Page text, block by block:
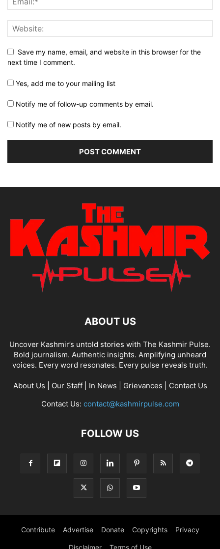
Save my name, email, and website in this browser for the
next time I comment.
Yes, add me to your mailing list
Notify me of follow-up comments by email.
Notify me of new posts by email.
ABOUT US
Uncover Kashmir’s untold stories with The Kashmir Pulse.
Bold journalism. Authentic insights. Amplifying unheard
voices. Every word resonates. Every pulse reveals truth.
About Us Our Staff| In News Grievances
Contact Us
Contact Us: contact@kashmirpulse.com
FOLLOW US
Contribute Advertise Donate Copyrights Privacy